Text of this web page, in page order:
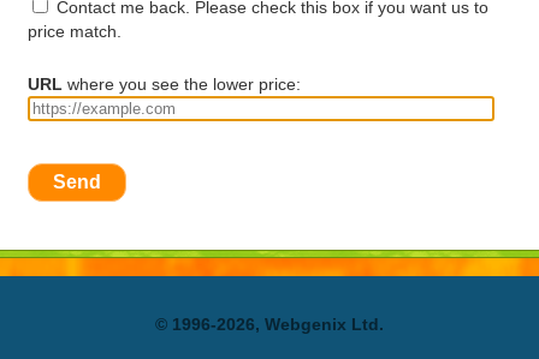
Contact me back. Please check this box if you want us to
price match.
URL where you see the lower price:
Send
© 1996-2026, Webgenix Ltd.